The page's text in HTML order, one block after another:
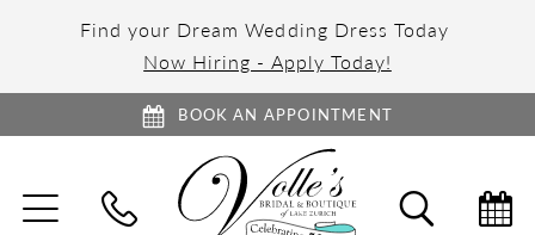
Find your Dream Wedding Dress Today
Now Hiring - Apply Today!
BOOK AN APPOINTMENT
TOGGLE